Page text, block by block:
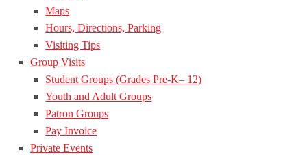
Maps
Hours, Directions, Parking
Visiting Tips
Group Visits
Student Groups (Grades Pre-K– 12)
Youth and Adult Groups
Patron Groups
Pay Invoice
Private Events